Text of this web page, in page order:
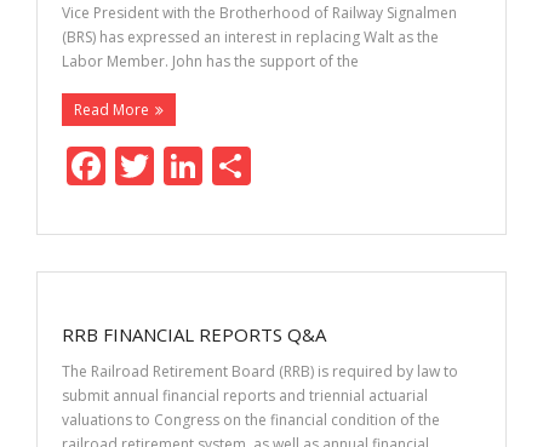
Vice President with the Brotherhood of Railway Signalmen
(BRS) has expressed an interest in replacing Walt as the
Labor Member. John has the support of the
Read More
F
e
b
o
o
k
T
itt
er
Li
k
e
dI
n
ar
e
RRB FINANCIAL REPORTS Q&A
The Railroad Retirement Board (RRB) is required by law to
submit annual financial reports and triennial actuarial
valuations to Congress on the financial condition of the